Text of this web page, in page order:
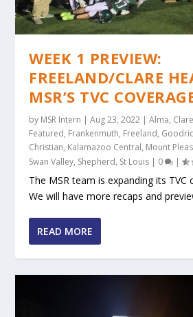
WEEK 1 PREVIEW:
FREELAND/CLARE
MSR’S TVC
by MSR Intern |Aug 23, 2022 |Alma, Clare
Featured, Frankenmuth, Freeland,
Christian, Kalamazoo Central, Mount
Swan Valley, Shepherd, St Louis | 0 |
The MSR team is expanding its TVC
We will have more recaps and
READ MORE